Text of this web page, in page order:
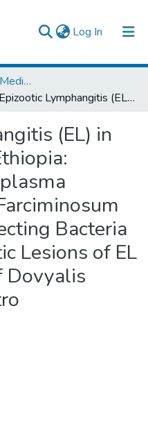
Log In (current)
College of Veterinary Medicine and Agriculture
Epizootic Lymphangitis (EL) in Oromia Region, Ethiopia: Isolation of Histoplasma Capsulatum Var Farciminosum and Other Co-Infecting Bacteria from Characteristic Lesions of EL and Evaluation of Dovyalis Abyssinicia in Vitro
(EL) in
Bacteria
Lesions of EL
Dovyalis